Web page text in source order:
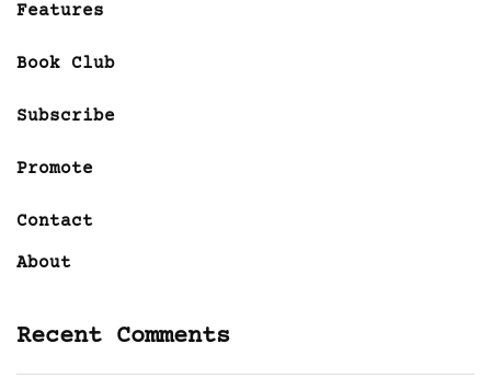
Features
Book Club
Subscribe
Promote
Contact
About
Recent Comments